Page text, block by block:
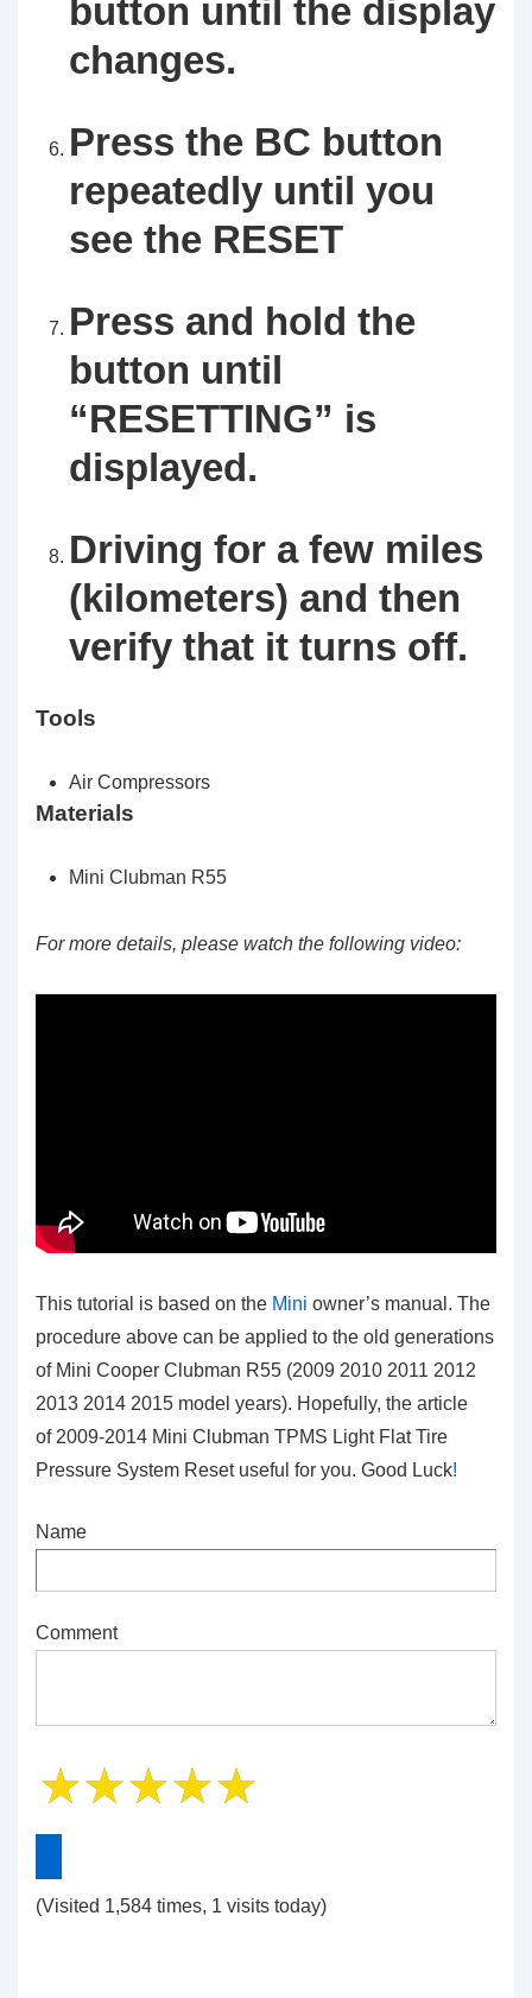
button until the display
changes.
Press the BC button
repeatedly until you
see the RESET
Press and hold the
button until
“RESETTING” is
displayed.
Driving for a few miles
(kilometers) and then
verify that it turns off.
Tools
Air Compressors
Materials
Mini Clubman R55
For more details, please watch the following video:
This tutorial is based on the Mini owner’s manual. The
procedure above can be applied to the old generations
of Mini Cooper Clubman R55 (2009 2010 2011 2012
2013 2014 2015 model years). Hopefully, the article
of 2009-2014 Mini Clubman TPMS Light Flat Tire
Pressure System Reset useful for you. Good Luck!
Name
Comment
(Visited 1,584 times, 1 visits today)